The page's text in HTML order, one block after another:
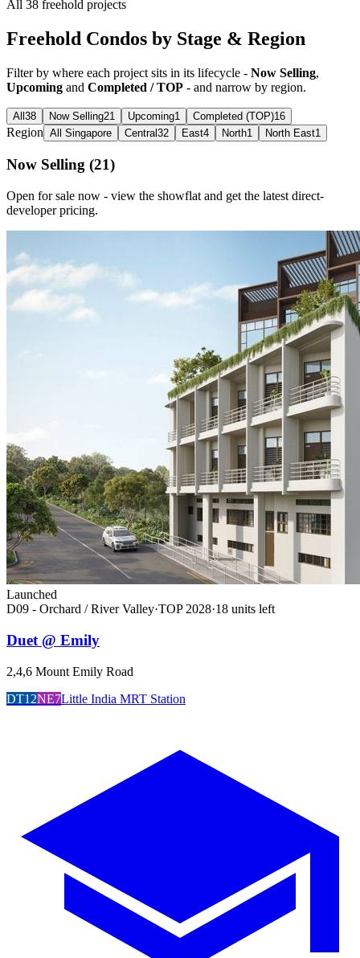
All 38 freehold projects
Freehold Condos by Stage & Region
Filter by where each project sits in its lifecycle - Now Selling,
Upcoming and Completed / TOP - and narrow by region.
All38 Now Selling21 Upcoming1 Completed (TOP)16
Region All Singapore Central32 East4 North1 North East1
Now Selling (21)
Open for sale now - view the showflat and get the latest direct-
developer pricing.
Launched
D09 - Orchard / River Valley·TOP 2028·18 units left
Duet @ Emily
2,4,6 Mount Emily Road
DT12NE7Little India MRT Station